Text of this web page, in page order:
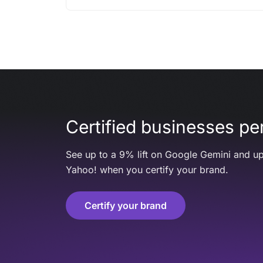
Certified businesses
See up to a 9% lift on Google Gemini and
Yahoo! when you certify your brand.
Certify your brand